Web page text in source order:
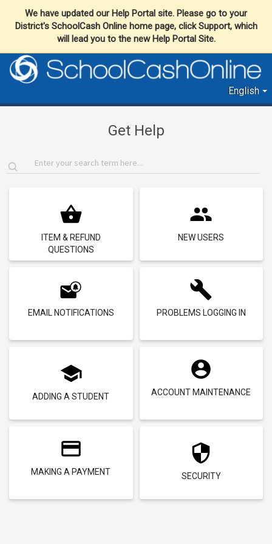
We have updated our Help Portal site. Please go to your
District's SchoolCash Online home page, click Support, which
will lead you to the new Help Portal Site.
English
Get Help
ITEM & REFUND
QUESTIONS
NEW USERS
EMAIL NOTIFICATIONS PROBLEMS LOGGING IN
ADDING A STUDENT ACCOUNT MAINTENANCE
MAKING A PAYMENT SECURITY